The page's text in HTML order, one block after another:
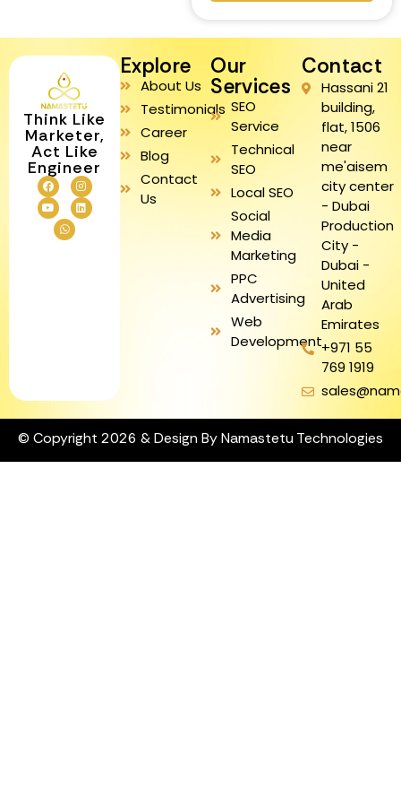
Think Like
Marketer,
Act Like
Engineer
Explore
About Us
Testimonials
Career
Blog
Contact
Us
Our
Services
SEO
Service
Technical
SEO
Local SEO
Social
Media
Marketing
PPC
Advertising
Web
Development
Contact
Hassani 21
building,
flat, 1506
near
me'aisem
city center
- Dubai
Production
City -
Dubai -
United
Arab
Emirates
+971 55
769 1919
© Copyright 2026 & Design By Namastetu Technologies